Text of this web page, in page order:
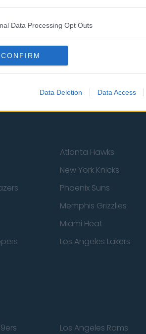
Data Processing Opt Outs
CONFIRM
Data Deletion Data Access
Tottenham Hotspur
Sheffield United
Burnley
Atlanta Hawks
New York Knicks
Phoenix Suns
Memphis Grizzlies
Miami Heat
Los Angeles Lakers
Los Angeles Rams